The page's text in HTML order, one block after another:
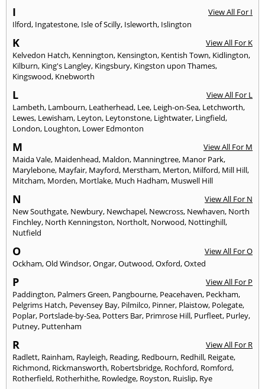
I
View All For I
Ilford, Ingatestone, Isle of Scilly, Isleworth, Islington
K
View All For K
Kelvedon Hatch, Kennington, Kensington, Kentish Town, Kidlington,
Kilburn, King's Langley, Kingsbury, Kingston upon Thames,
Kingswood, Knebworth
L
View All For L
Lambeth, Lambourn, Leatherhead, Lee, Leigh-on-Sea, Letchworth,
Lewes, Lewisham, Leyton, Leytonstone, Lightwater, Lingfield,
London, Loughton, Lower Edmonton
M
View All For M
Maida Vale, Maidenhead, Maldon, Manningtree, Manor Park,
Marylebone, Mayfair, Mayford, Merstham, Merton, Milford, Mill Hill,
Mitcham, Morden, Mortlake, Much Hadham, Muswell Hill
N
View All For N
New Southgate, Newbury, Newchapel, Newcross, Newhaven, North
Finchley, North Kenningston, Northolt, Norwood, Nottinghill,
Nutfield
O
View All For O
Ockham,Old Windsor,Ongar,Outwood,Oxford,Oxted
P
View All For P
Paddington, Palmers Green, Pangbourne, Peacehaven, Peckham,
Pelgrims Hatch, Pevensey Bay, Pilmilco, Pinner, Plaistow, Polegate,
Poplar, Portslade-by-Sea, Potters Bar, Primrose Hill, Purfleet, Purley,
Putney, Puttenham
R
View All For R
Radlett, Rainham, Rayleigh, Reading, Redbourn, Redhill, Reigate,
Richmond, Rickmansworth, Robertsbridge, Rochford, Romford,
Rotherfield, Rotherhithe, Rowledge, Royston, Ruislip, Rye